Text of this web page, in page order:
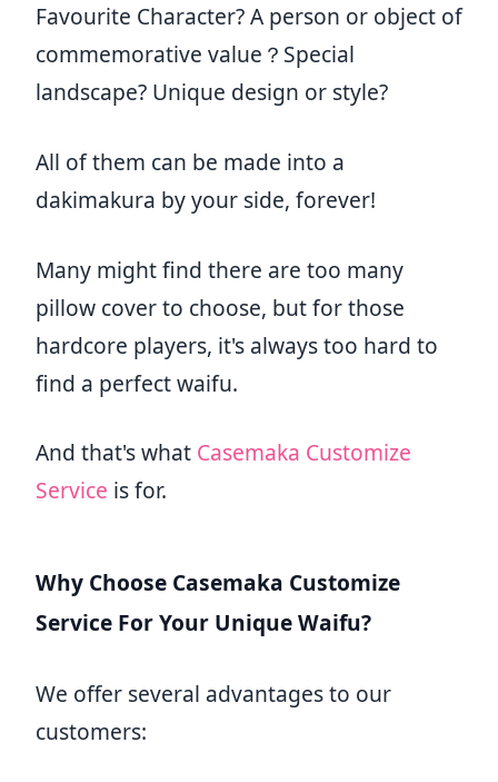
Favourite Character? A person or object of
commemorative value？Special
landscape? Unique design or style?
All of them can be made into a
dakimakura by your side, forever!
Many might find there are too many
pillow cover to choose, but for those
hardcore players, it's always too hard to
find a perfect waifu.
And that's what Casemaka Customize
Service is for.
Why Choose Casemaka Customize
Service For Your Unique Waifu?
We offer several advantages to our
customers: